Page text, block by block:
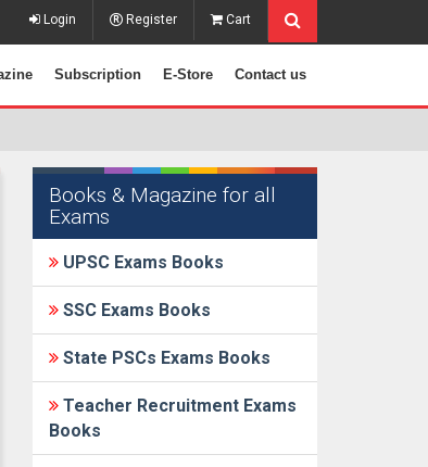
Login Register Cart
Subscription E-Store Contact us
Books & Magazine for all
Exams
UPSC Exams Books
SSC Exams Books
State PSCs Exams Books
Teacher Recruitment Exams
Books